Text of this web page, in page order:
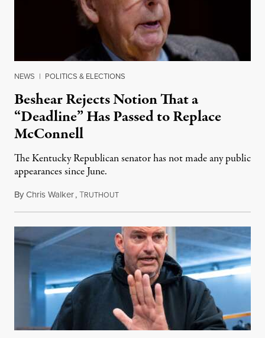
NEWS | POLITICS & ELECTIONS
Beshear Rejects Notion That a
“Deadline” Has Passed to Replace
McConnell
The Kentucky Republican senator has not made any public
appearances since June.
ByChris Walker,TRUTHOUTAugust 5, 2026